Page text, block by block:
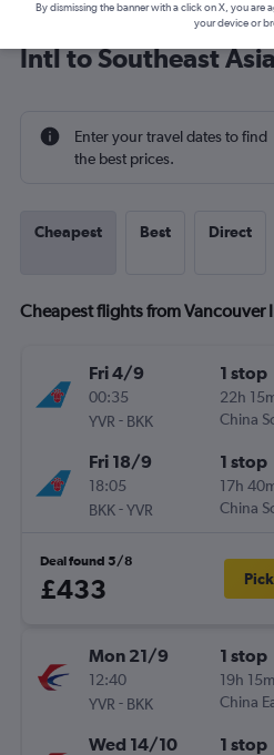
Cheap flight deals
Intl to Southeast
Enter your travel dates to find
the best prices.
Cheapest Best Direct
Cheapest flights from Vancouver
Fri 4/9
00:35
YVR - BKK
1 stop
22h
China
Fri 18/9
18:05
BKK-YVR
1 stop
17h
China
Deal found 5/8
£433
Mon 21/9
12:40
YVR - BKK
1 stop
19h 15m
China
Wed 14/10 1 stop
By dismissing the banner with a click on X, you are
your device or